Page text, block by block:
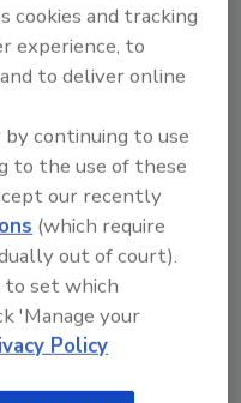
on food safety
AI search
Neolithics
cookies and tracking
experience, to
to deliver online
continuing to use
to the use of these
our recently
(which require
out of court).
set which
'Manage your
Policy